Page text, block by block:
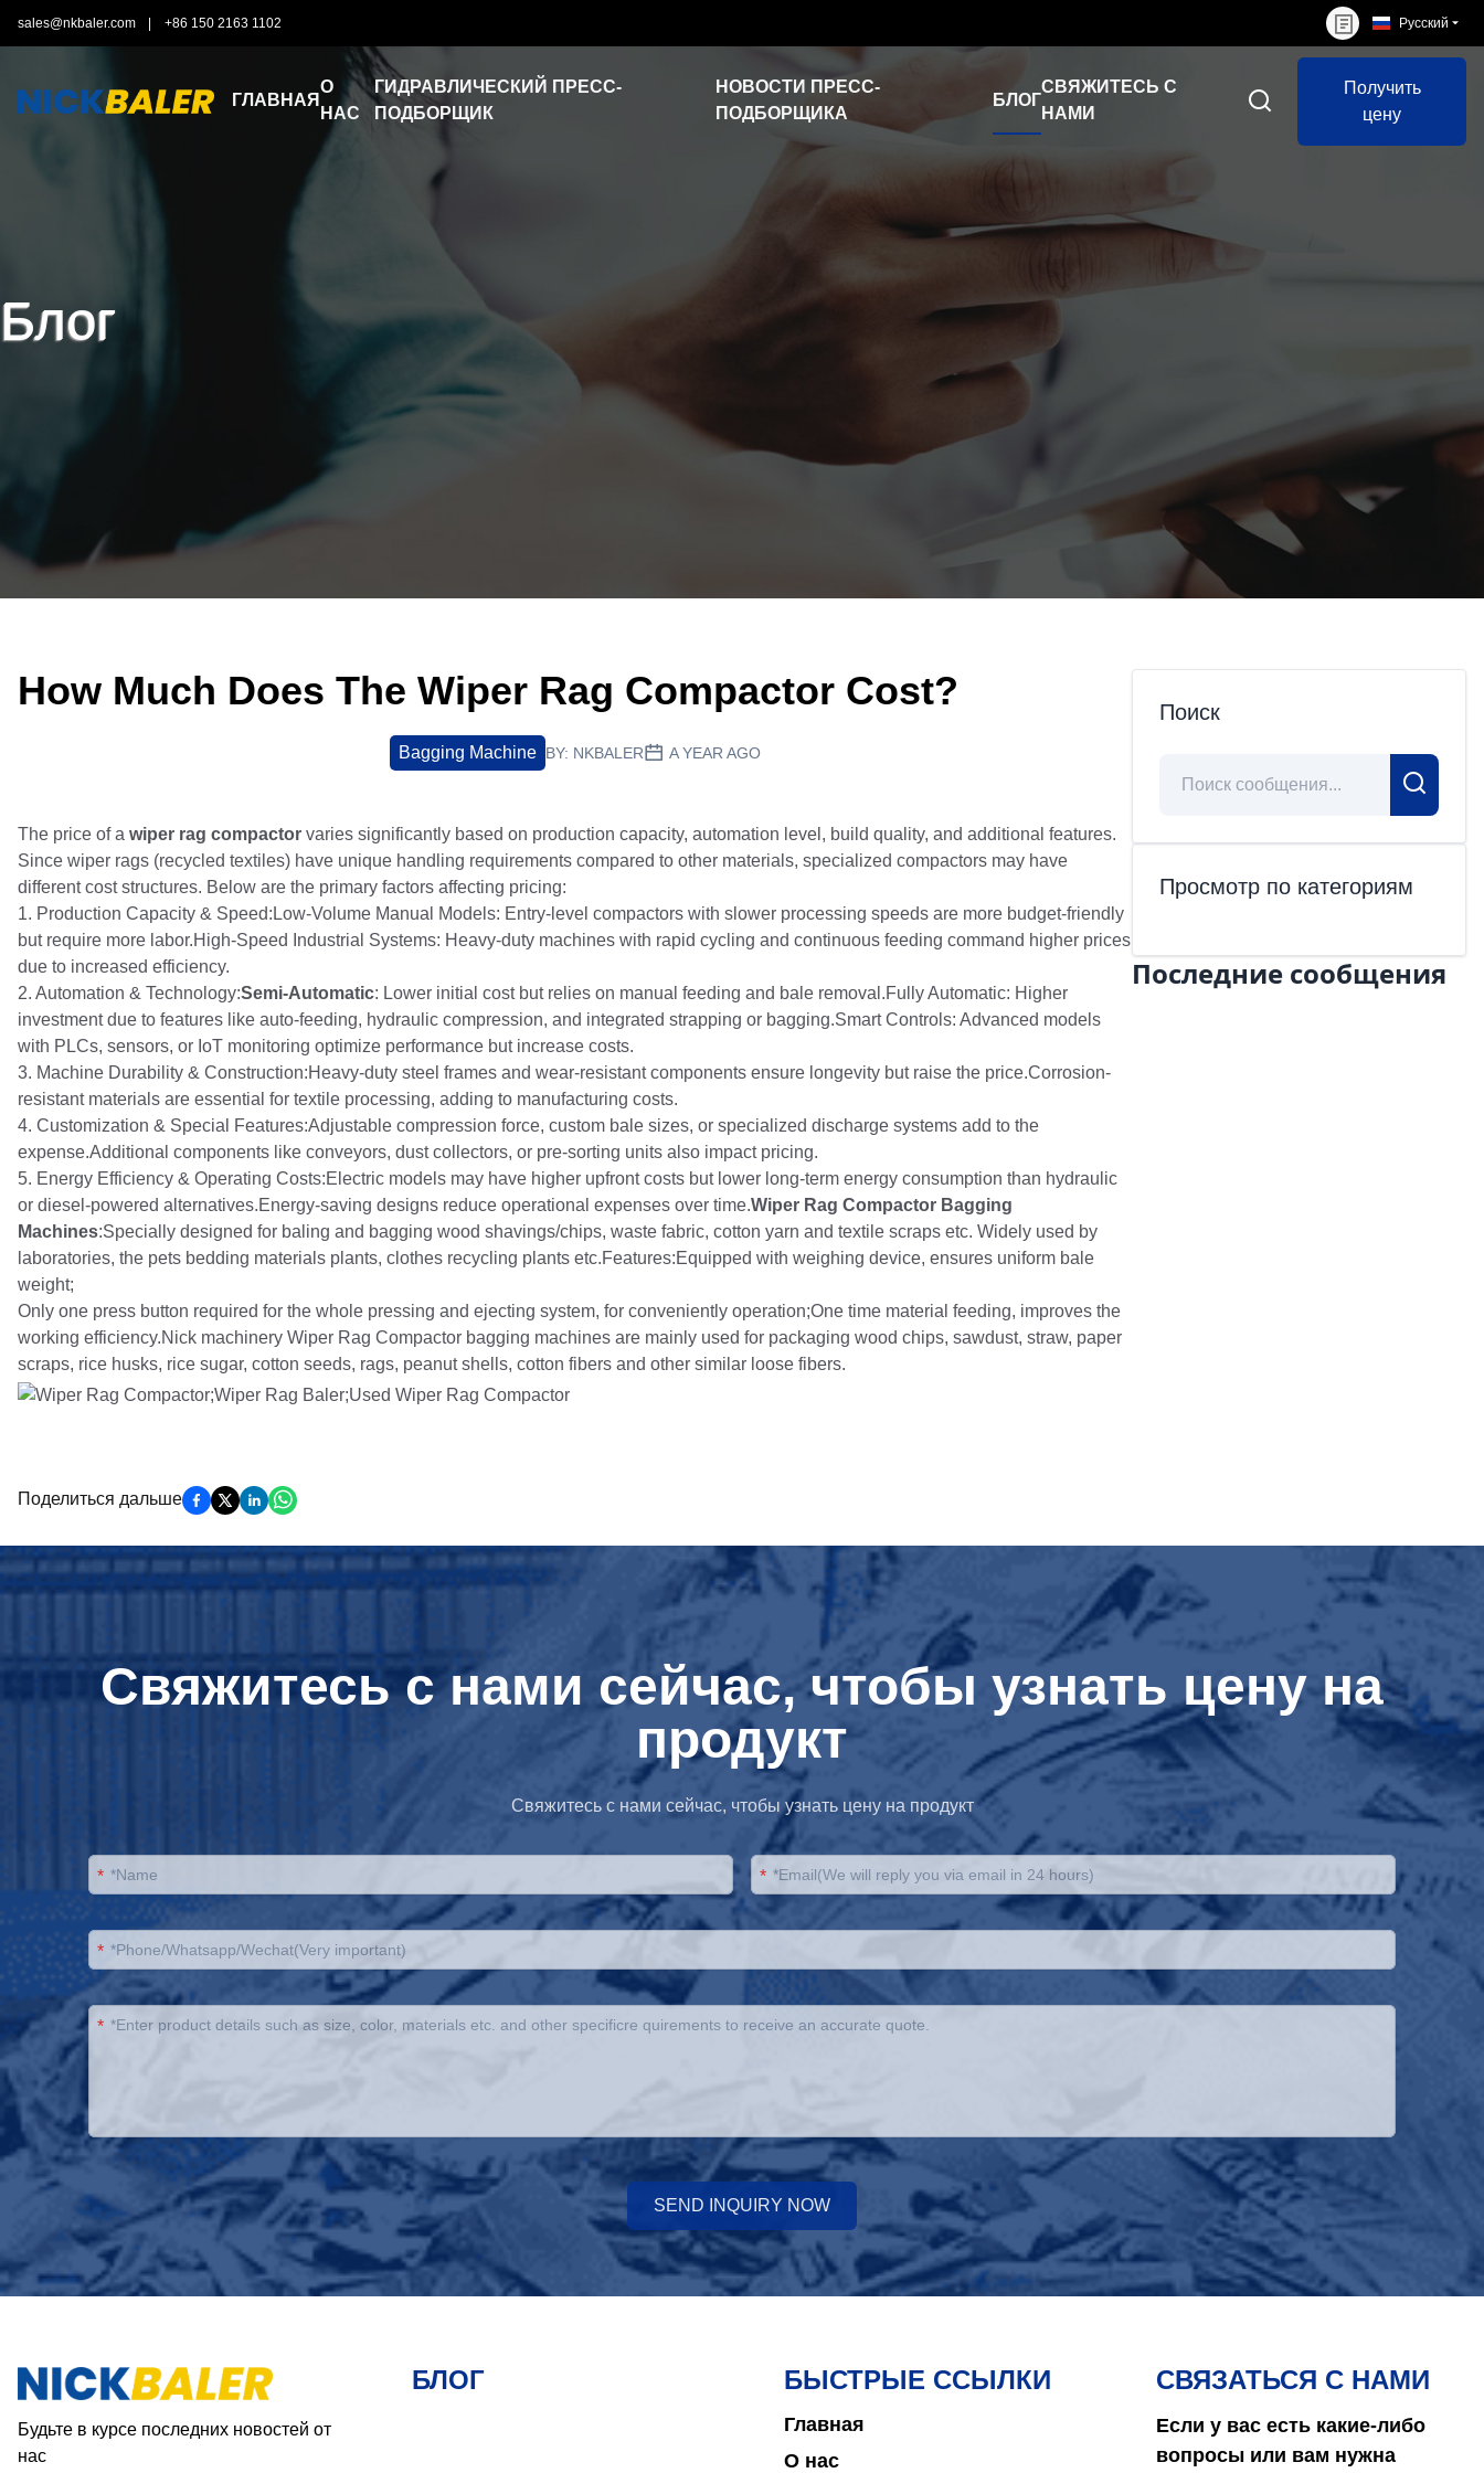
sales@nkbaler.com +86 150 2163 1102 Русский
ГЛАВНАЯ
О
НАС
ГИДРАВЛИЧЕСКИЙ ПРЕСС-
ПОДБОРЩИК
НОВОСТИ ПРЕСС-
ПОДБОРЩИКА
БЛОГ
СВЯЖИТЕСЬ С
НАМИ
Получить
цену
Блог
How Much Does The Wiper Rag Compactor Cost?
Bagging Machine BY: NKBALER A YEAR AGO
The price of a wiper rag compactor varies significantly based on production capacity, automation level, build quality, and additional features.
Since wiper rags (recycled textiles) have unique handling requirements compared to other materials, specialized compactors may have
different cost structures. Below are the primary factors affecting pricing:
1. Production Capacity & Speed:Low-Volume Manual Models: Entry-level compactors with slower processing speeds are more budget-friendly
but require more labor.High-Speed Industrial Systems: Heavy-duty machines with rapid cycling and continuous feeding command higher prices
due to increased efficiency.
2. Automation & Technology:Semi-Automatic: Lower initial cost but relies on manual feeding and bale removal.Fully Automatic: Higher
investment due to features like auto-feeding, hydraulic compression, and integrated strapping or bagging.Smart Controls: Advanced models
with PLCs, sensors, or IoT monitoring optimize performance but increase costs.
3. Machine Durability & Construction:Heavy-duty steel frames and wear-resistant components ensure longevity but raise the price.Corrosion-
resistant materials are essential for textile processing, adding to manufacturing costs.
4. Customization & Special Features:Adjustable compression force, custom bale sizes, or specialized discharge systems add to the
expense.Additional components like conveyors, dust collectors, or pre-sorting units also impact pricing.
5. Energy Efficiency & Operating Costs:Electric models may have higher upfront costs but lower long-term energy consumption than hydraulic
or diesel-powered alternatives.Energy-saving designs reduce operational expenses over time.Wiper Rag Compactor Bagging
Machines:Specially designed for baling and bagging wood shavings/chips, waste fabric, cotton yarn and textile scraps etc. Widely used by
laboratories, the pets bedding materials plants, clothes recycling plants etc.Features:Equipped with weighing device, ensures uniform bale
weight;
Only one press button required for the whole pressing and ejecting system, for conveniently operation;One time material feeding, improves the
working efficiency.Nick machinery Wiper Rag Compactor bagging machines are mainly used for packaging wood chips, sawdust, straw, paper
scraps, rice husks, rice sugar, cotton seeds, rags, peanut shells, cotton fibers and other similar loose fibers.
Поделиться дальше
Поиск
Просмотр по категориям
Последние сообщения
Свяжитесь с нами сейчас, чтобы узнать цену на
продукт
Свяжитесь с нами сейчас, чтобы узнать цену на продукт
* *
*
*
SEND INQUIRY NOW
Будьте в курсе последних новостей от
нас
БЛОГ БЫСТРЫЕ ССЫЛКИ
Главная
О нас
СВЯЗАТЬСЯ С НАМИ
Если у вас есть какие-либо
вопросы или вам нужна